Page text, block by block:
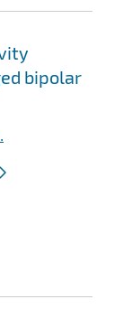
bipolar